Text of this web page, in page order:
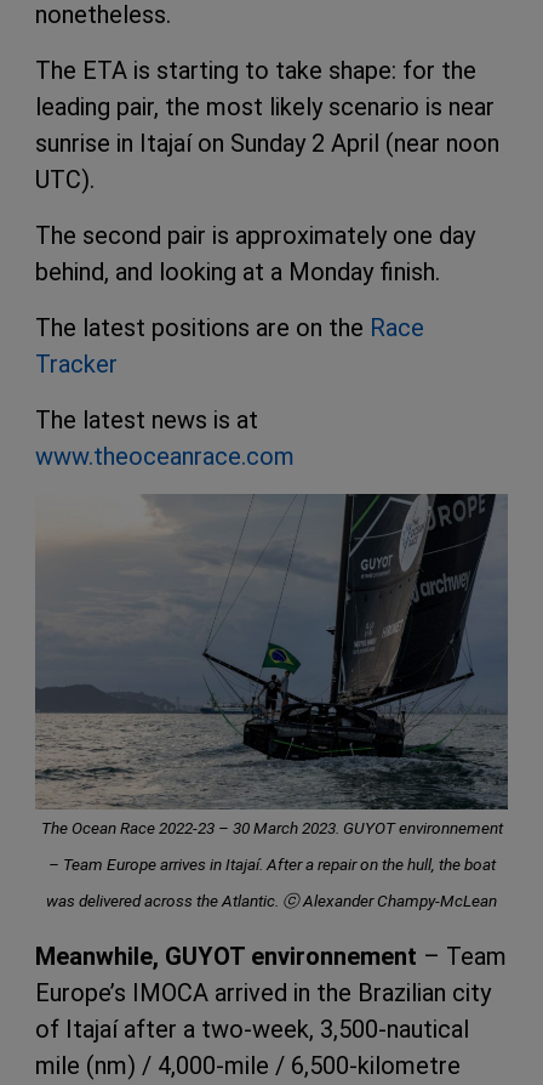
nonetheless.
The ETA is starting to take shape: for the
leading pair, the most likely scenario is near
sunrise in Itajaí on Sunday 2 April (near noon
UTC).
The second pair is approximately one day
behind, and looking at a Monday finish.
The latest positions are on the Race
Tracker
The latest news is at
www.theoceanrace.com
The Ocean Race 2022-23 – 30 March 2023. GUYOT environnement
– Team Europe arrives in Itajaí. After a repair on the hull, the boat
was delivered across the Atlantic. ⓒ Alexander Champy-McLean
Meanwhile, GUYOT environnement – Team
Europe’s IMOCA arrived in the Brazilian city
of Itajaí after a two-week, 3,500-nautical
mile (nm) / 4,000-mile / 6,500-kilometre